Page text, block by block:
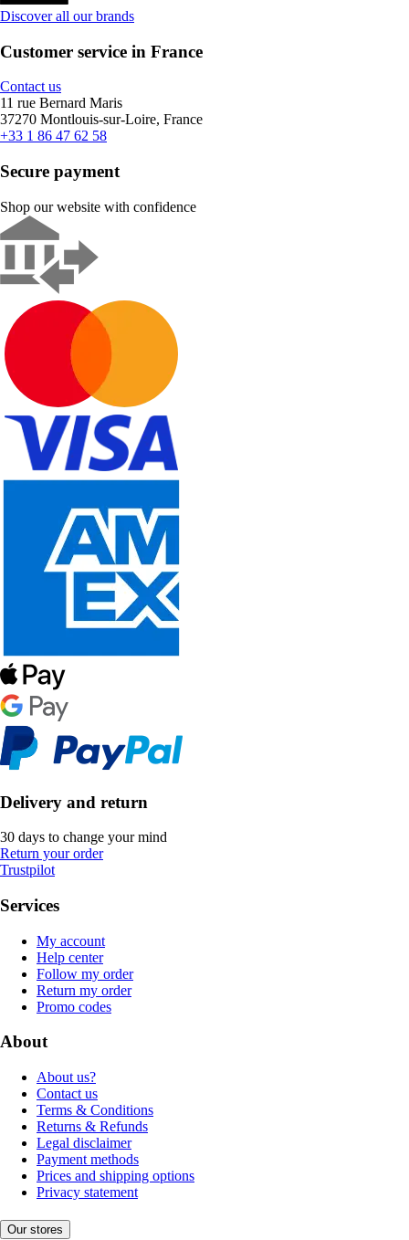
Discover all our brands
Customer service in France
Contact us
11 rue Bernard Maris
37270 Montlouis-sur-Loire, France
+33 1 86 47 62 58
Secure payment
Shop our website with confidence
Delivery and return
30 days to change your mind
Return your order
Trustpilot
Services
My account
Help center
Follow my order
Return my order
Promo codes
About
About us?
Contact us
Terms & Conditions
Returns & Refunds
Legal disclaimer
Payment methods
Prices and shipping options
Privacy statement
Our stores